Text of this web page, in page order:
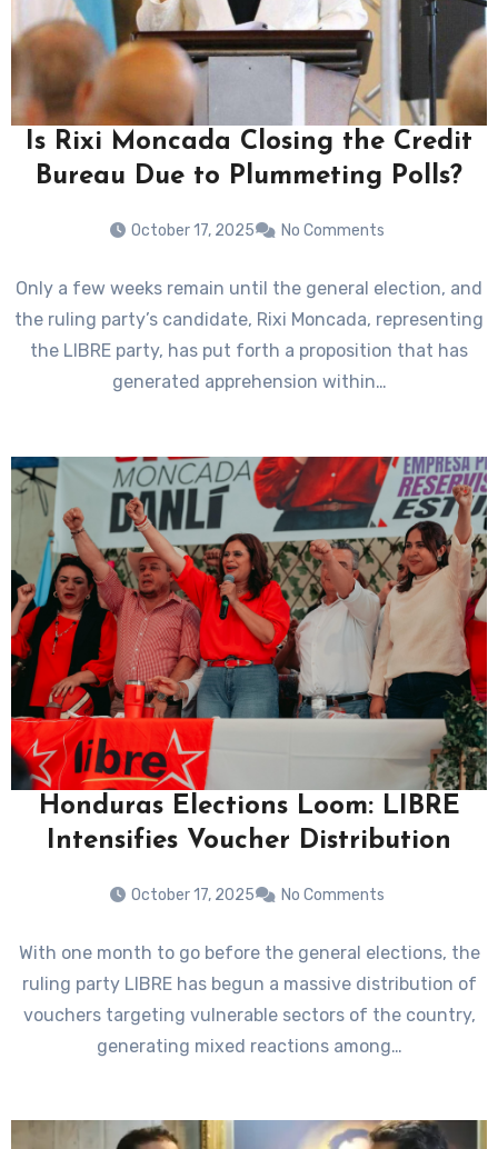
Is Rixi Moncada Closing the Credit
Bureau Due to Plummeting Polls?
October 17, 2025 No Comments
Only a few weeks remain until the general election, and
the ruling party’s candidate, Rixi Moncada, representing
the LIBRE party, has put forth a proposition that has
generated apprehension within…
Honduras Elections Loom: LIBRE
Intensifies Voucher Distribution
October 17, 2025 No Comments
With one month to go before the general elections, the
ruling party LIBRE has begun a massive distribution of
vouchers targeting vulnerable sectors of the country,
generating mixed reactions among…